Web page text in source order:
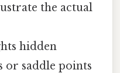
the actual
hidden
or saddle points